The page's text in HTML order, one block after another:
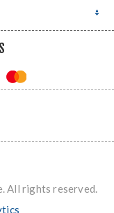
All rights reserved.